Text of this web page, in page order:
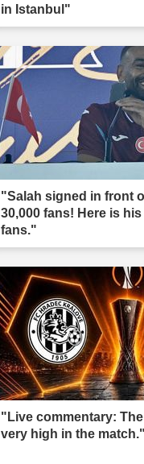
in Istanbul"
"Salah signed in front
30,000 fans! Here is
fans."
"Live commentary:
very high in the match."